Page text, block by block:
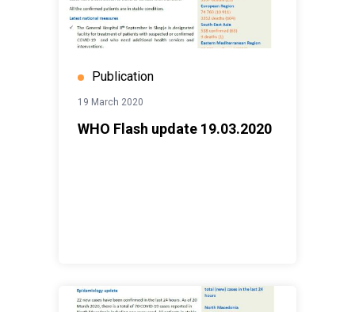
Publication
19 March 2020
WHO Flash update 19.03.2020